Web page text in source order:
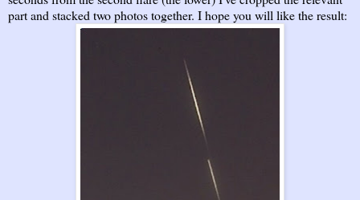
part and stacked two photos together. I hope you will like the result: